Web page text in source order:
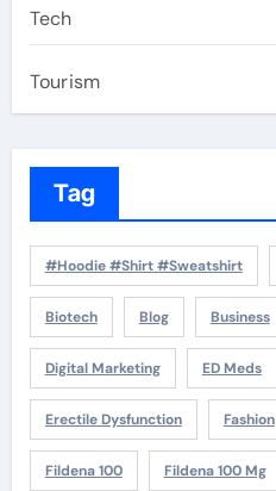
Tech
Tourism
Tag
#Hoodie #Shirt #Sweatshirt
Biotech Blog Business
Digital Marketing ED Meds
Erectile Dysfunction Fashion
Fildena 100 Fildena 100 Mg